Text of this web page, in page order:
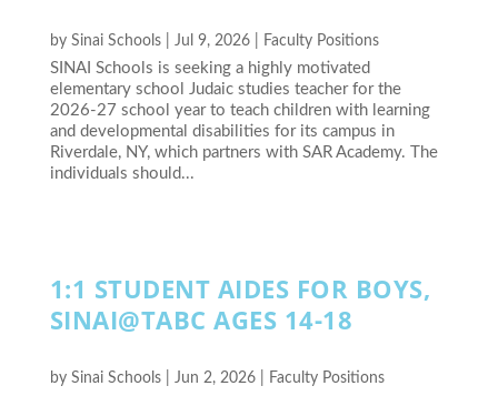
by Sinai Schools| Jul 9, 2026| Faculty Positions
SINAI Schools is seeking a highly motivated
elementary school Judaic studies teacher for the
2026-27 school year to teach children with learning
and developmental disabilities for its campus in
Riverdale, NY, which partners with SAR Academy. The
individuals should...
1:1 STUDENT AIDES FOR BOYS,
SINAI@TABC AGES 14-18
by Sinai Schools| Jun 2, 2026| Faculty Positions